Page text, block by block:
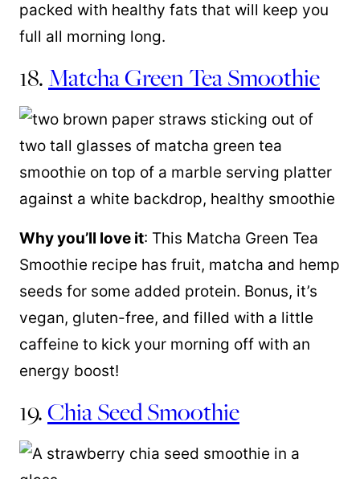
packed with healthy fats that will keep you
full all morning long.
18.Matcha Green Tea Smoothie
Why you’ll love it: This Matcha Green Tea
Smoothie recipe has fruit, matcha and hemp
seeds for some added protein. Bonus, it’s
vegan, gluten-free, and filled with a little
caffeine to kick your morning off with an
energy boost!
19.Chia Seed Smoothie